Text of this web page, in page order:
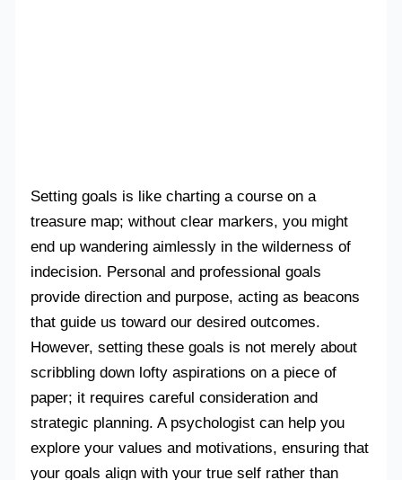
Setting goals is like charting a course on a
treasure map; without clear markers, you might
end up wandering aimlessly in the wilderness of
indecision. Personal and professional goals
provide direction and purpose, acting as beacons
that guide us toward our desired outcomes.
However, setting these goals is not merely about
scribbling down lofty aspirations on a piece of
paper; it requires careful consideration and
strategic planning. A psychologist can help you
explore your values and motivations, ensuring that
your goals align with your true self rather than